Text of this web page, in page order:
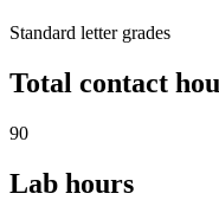
Standard letter grades
Total contact
90
Lab hours